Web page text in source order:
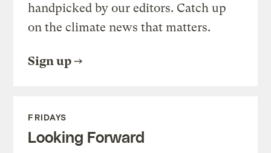
handpicked by our editors. Catch up
on the climate news that matters.
Sign up
FRIDAYS
Looking Forward